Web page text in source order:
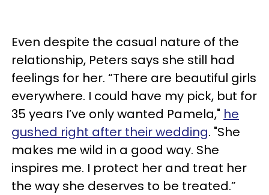
Even despite the casual nature of the
relationship, Peters says she still had
feelings for her. “There are beautiful girls
everywhere. I could have my pick, but for
35 years I’ve only wanted Pamela," he
gushed right after their wedding. "She
makes me wild in a good way. She
inspires me. I protect her and treat her
the way she deserves to be treated.”